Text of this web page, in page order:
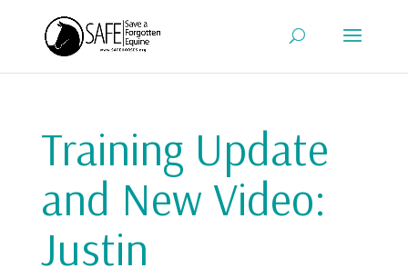
Training Update
and New Video:
Justin